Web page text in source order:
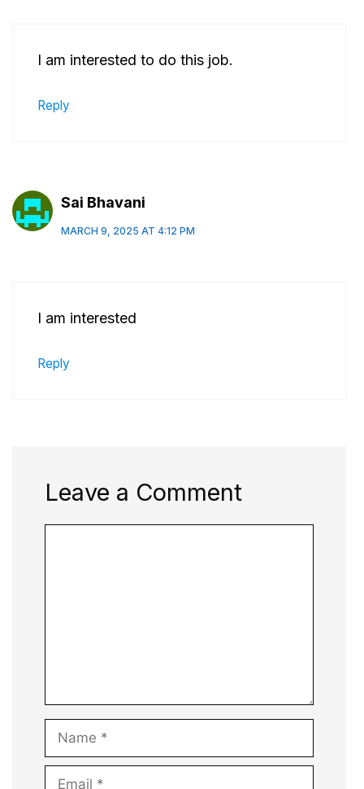
I am interested to do this job.
Reply
Sai Bhavani
MARCH 9, 2025 AT 4:12 PM
I am interested
Reply
Leave a Comment
Name
Email